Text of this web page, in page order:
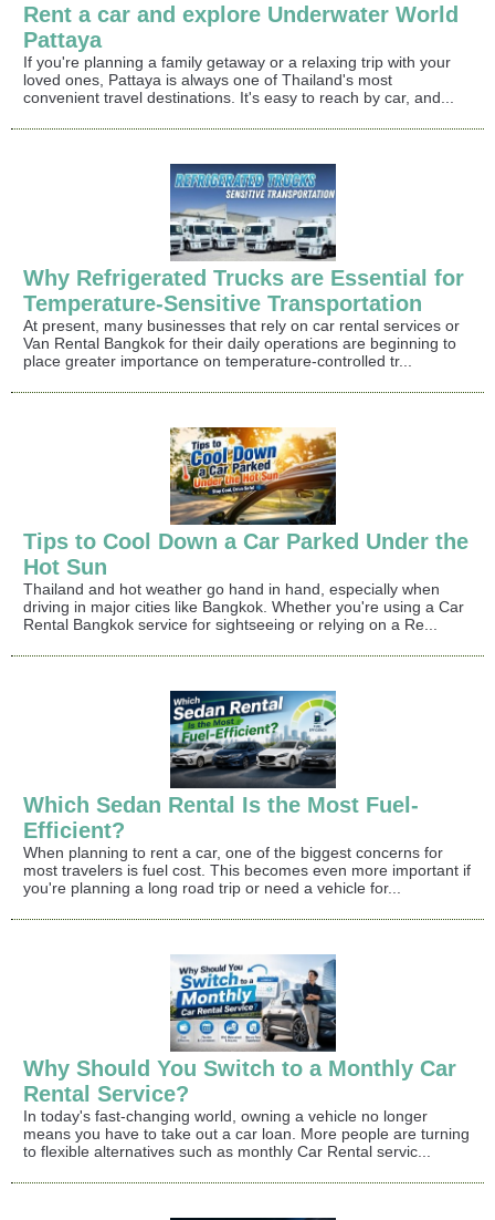
Rent a car and explore Underwater World
Pattaya
If you're planning a family getaway or a relaxing trip with your
loved ones, Pattaya is always one of Thailand's most
convenient travel destinations. It's easy to reach by car, and...
Why Refrigerated Trucks are Essential for
Temperature-Sensitive Transportation
At present, many businesses that rely on car rental services or
Van Rental Bangkok for their daily operations are beginning to
place greater importance on temperature-controlled tr...
Tips to Cool Down a Car Parked Under the
Hot Sun
Thailand and hot weather go hand in hand, especially when
driving in major cities like Bangkok. Whether you're using a Car
Rental Bangkok service for sightseeing or relying on a Re...
Which Sedan Rental Is the Most Fuel-
Efficient?
When planning to rent a car, one of the biggest concerns for
most travelers is fuel cost. This becomes even more important if
you're planning a long road trip or need a vehicle for...
Why Should You Switch to a Monthly Car
Rental Service?
In today's fast-changing world, owning a vehicle no longer
means you have to take out a car loan. More people are turning
to flexible alternatives such as monthly Car Rental servic...